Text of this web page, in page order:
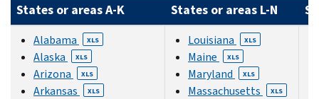
States or areas A-K States or areas L-N
Alabama XLS
Alaska XLS
Arizona XLS
Arkansas XLS
Louisiana XLS
Maine XLS
Maryland XLS
Massachusetts XLS